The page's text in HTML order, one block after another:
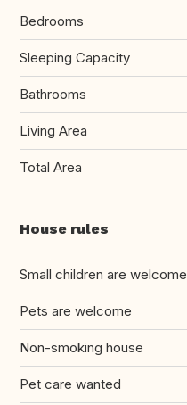
Bedrooms
Sleeping Capacity
Bathrooms
Living Area
Total Area
House rules
Small children are welcome
Pets are welcome
Non-smoking house
Pet care wanted